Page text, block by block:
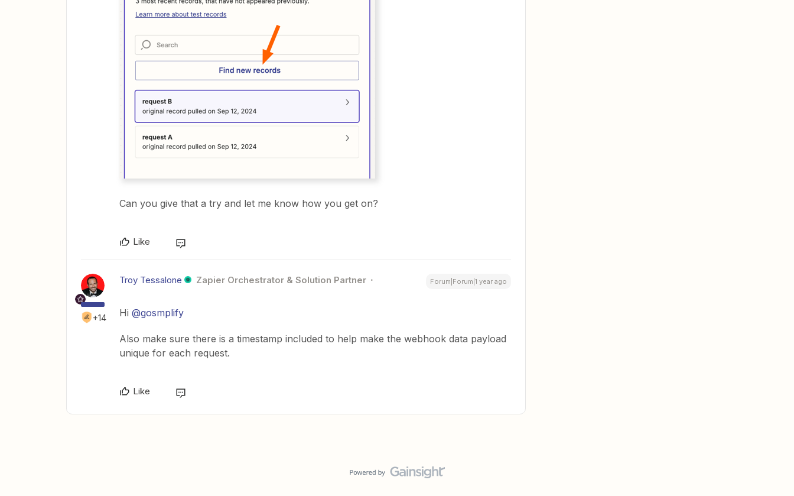
Can you give that a try and let me know how you get on?
Like
+14
Troy Tessalone Zapier Orchestrator & Solution Partner Forum|Forum|1 year ago
Hi @gosmplify
Also make sure there is a timestamp included to help make the webhook data payload
unique for each request.
Like